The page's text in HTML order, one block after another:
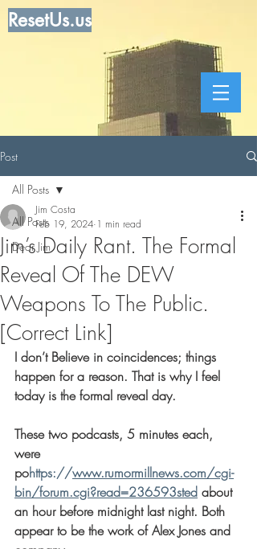
ResetUs.us
Post
All Posts
Dear Jim
All Posts
Jim’s Daily Rant. The Formal
Reveal Of The DEW
Weapons To The Public.
[Correct Link]
Jim Costa
Feb 19, 2024 1 min read
I don’t Believe in coincidences; things
happen for a reason. That is why I feel
today is the formal reveal day.
These two podcasts, 5 minutes each,
were
pohttps://www.rumormillnews.com/cgi-
bin/forum.cgi?read=236593sted about
an hour before midnight last night. Both
appear to be the work of Alex Jones and